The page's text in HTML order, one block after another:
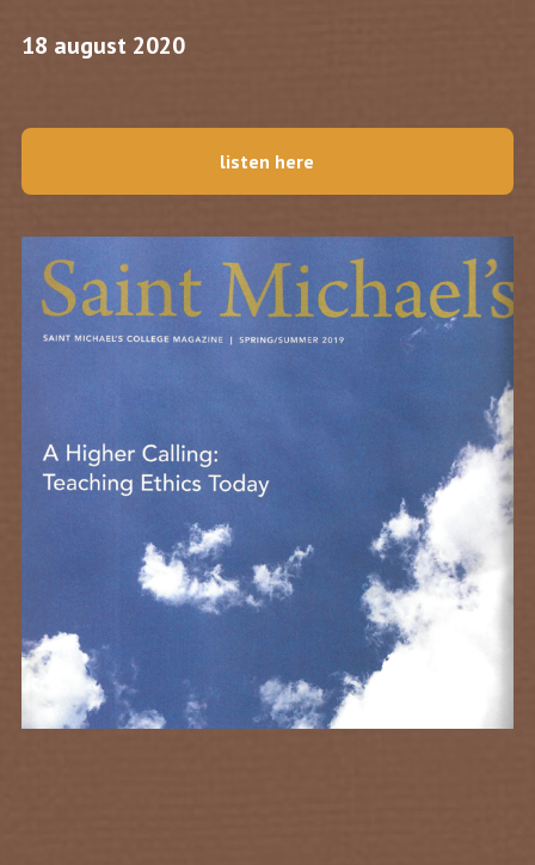
18 august 2020
listen here